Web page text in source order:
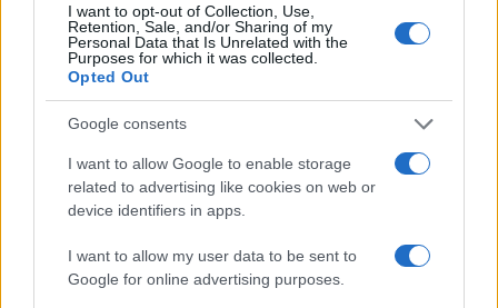
I want to opt-out of Collection, Use,
Retention, Sale, and/or Sharing of my
Personal Data that Is Unrelated with the
Purposes for which it was collected.
Opted Out
Google consents
I want to allow Google to enable storage
related to advertising like cookies on web or
device identifiers in apps.
I want to allow my user data to be sent to
Google for online advertising purposes.
Italia
Casa Magazine
Cineverse Magazine
Donne Magazine
Food Blog
Motor Magazine
Notizie.it
Offerte Shopping
Professione Lavoro
Sport Magazine